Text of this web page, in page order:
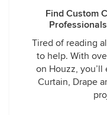
Find Custom
Tired of reading
to help. With
on Houzz,
Curtain, Drape